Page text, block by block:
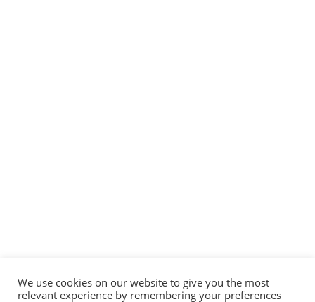
We use cookies on our website to give you the most
relevant experience by remembering your preferences